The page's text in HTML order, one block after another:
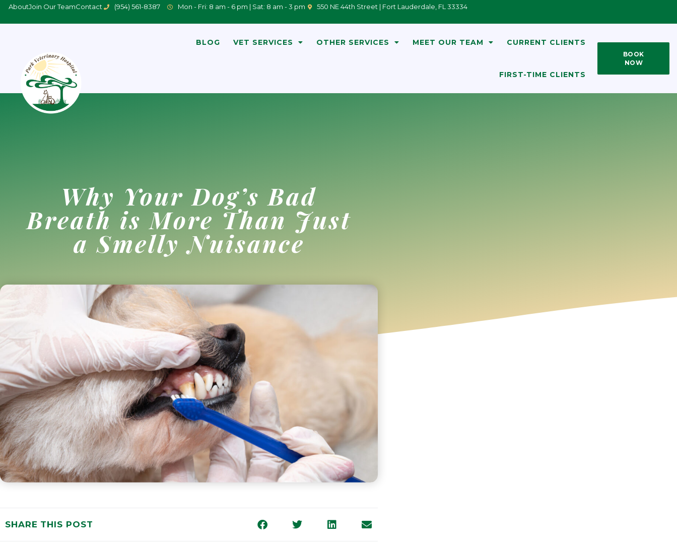
AboutJoin Our TeamContact (954) 561-8387 Mon - Fri: 8 am - 6 pm | Sat: 8 am - 3 pm 550 NE 44th Street | Fort Lauderdale, FL 33334
BLOG VET SERVICES OTHER SERVICES MEET OUR TEAM CURRENT CLIENTS
FIRST-TIME CLIENTS
BOOK
NOW
Why Your Dog’s Bad
Breath is More Than Just
a Smelly Nuisance
SHARE THIS POST